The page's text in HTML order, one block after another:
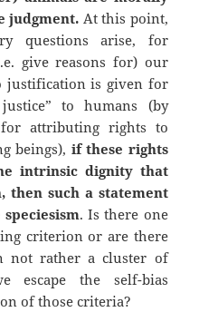
judgment. At this point,
questions arise, for
give reasons for) our
justification is given for
to humans (by
attributing rights to
beings), if these rights
intrinsic dignity that
then such a statement
. Is there one
criterion or are there
not rather a cluster of
escape the self-bias
of those criteria?